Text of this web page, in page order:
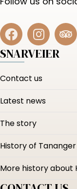
SNARVEIER
Contact us
Latest news
The story
History of Tananger
More history about